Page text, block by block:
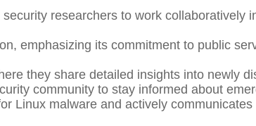
researchers to work collaboratively
emphasizing its commitment to public
they share detailed insights into newly
community to stay informed about
Linux malware and actively